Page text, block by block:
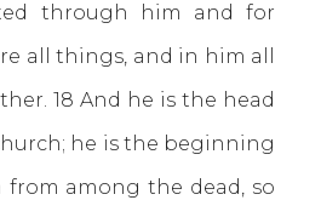
through him and for
all things, and in him all
18 And he is the head
he is the beginning
among the dead, so